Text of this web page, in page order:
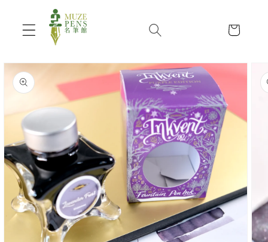
Skip to
content Cart
Skip to
product
information